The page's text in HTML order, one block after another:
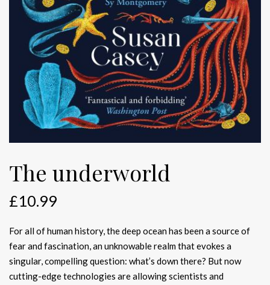
The underworld
£10.99
For all of human history, the deep ocean has been a source of
fear and fascination, an unknowable realm that evokes a
singular, compelling question: what’s down there? But now
cutting-edge technologies are allowing scientists and